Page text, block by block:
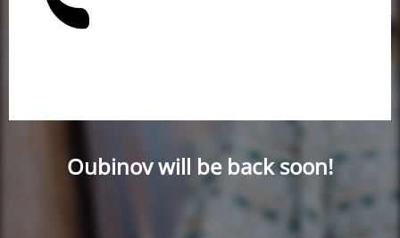
Oubinov will be back soon!